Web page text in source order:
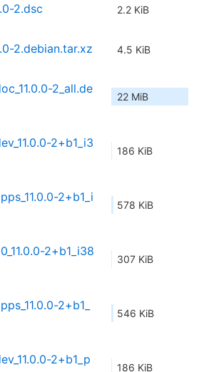
2.dsc 2.2 KiB
2.debian.tar.xz 4.5 KiB
2_all.de
22 MiB
2+b1_i3
186 KiB
2+b1_i
578 KiB
2+b1_i38
307 KiB
2+b1_
546 KiB
2+b1_p
186 KiB